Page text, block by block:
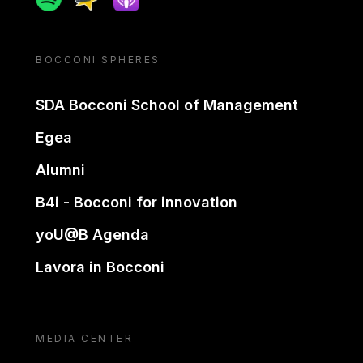
BOCCONI SPHERES
SDA Bocconi School of Management
Egea
Alumni
B4i - Bocconi for innovation
yoU@B Agenda
Lavora in Bocconi
MEDIA CENTER